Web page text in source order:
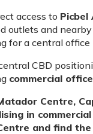
access to Picbel
outlets and
for a central
CBD
commercial
Centre,
in
and find